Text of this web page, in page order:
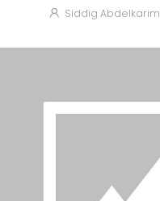
Siddig Abdelkarim